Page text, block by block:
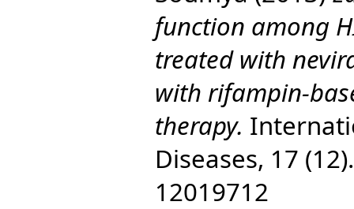
function among
treated with
with rifampin-
therapy.
Diseases, 17
12019712